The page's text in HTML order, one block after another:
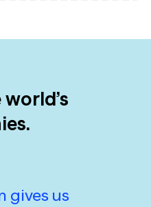
gives us